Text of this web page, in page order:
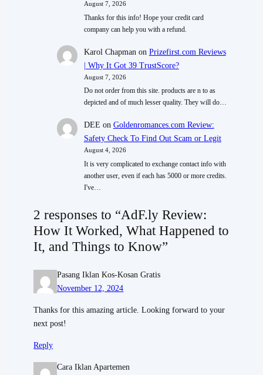
August 7, 2026
Thanks for this info! Hope your credit card
company can help you with a refund.
Karol Chapman on Prizefirst.com Reviews
| Why It Got 39 TrustScore?
August 7, 2026
Do not order from this site. products are n to as
depicted and of much lesser quality. They will do…
DEE on Goldenromances.com Review:
Safety Check To Find Out Scam or Legit
August 4, 2026
It is very complicated to exchange contact info with
another user, even if each has 5000 or more credits.
I've…
2 responses to “AdF.ly Review:
How It Worked, What Happened to
It, and Things to Know”
Pasang Iklan Kos-Kosan Gratis
November 12, 2024
Thanks for this amazing article. Looking forward to your
next post!
Reply
Cara Iklan Apartemen